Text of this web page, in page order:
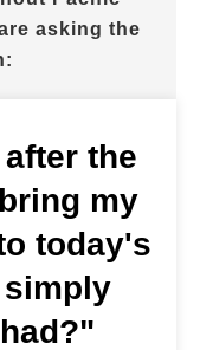
asking the
the
my
today's